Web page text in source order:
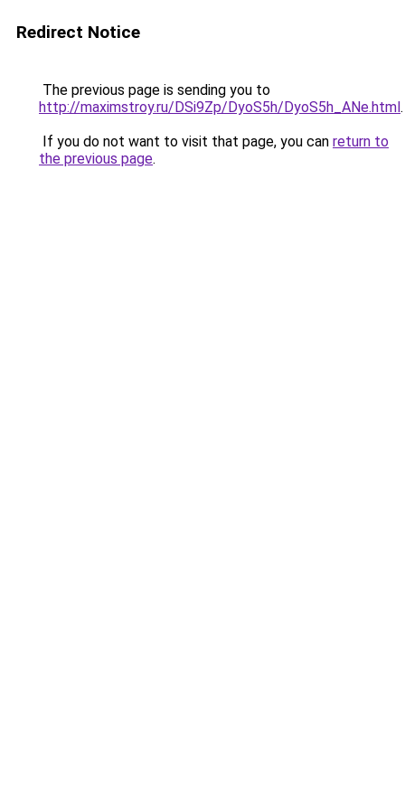
Redirect Notice
The previous page is sending you to
http://maximstroy.ru/DSi9Zp/DyoS5h/DyoS5h_ANe.html.
If you do not want to visit that page, you can return to
the previous page.